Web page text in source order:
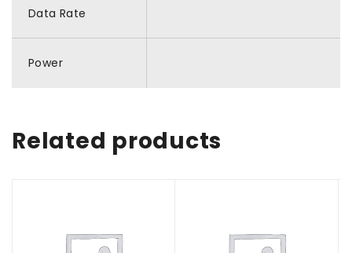
Data Rate
Power
Related products